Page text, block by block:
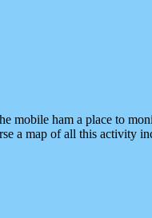
mobile ham a place to
a map of all this activity